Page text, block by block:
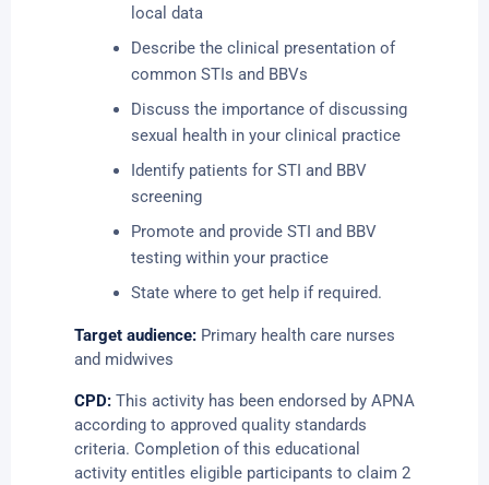
local data
Describe the clinical presentation of
common STIs and BBVs
Discuss the importance of discussing
sexual health in your clinical practice
Identify patients for STI and BBV
screening
Promote and provide STI and BBV
testing within your practice
State where to get help if required.
Target audience: Primary health care nurses
and midwives
CPD: This activity has been endorsed by APNA
according to approved quality standards
criteria. Completion of this educational
activity entitles eligible participants to claim 2